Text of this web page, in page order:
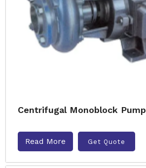
Centrifugal Monoblock Pump
Read More Get Quote